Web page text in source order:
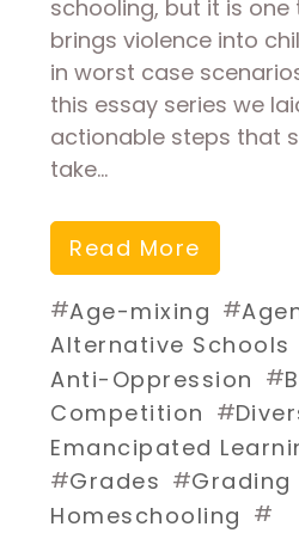
schooling, but it is
brings violence into
in worst case
this essay series we
actionable steps that
take…
Read More
#Age-mixing #
Alternative Schools
Anti-Oppression #
Competition #
Emancipated
#Grades #Grading
Homeschooling #